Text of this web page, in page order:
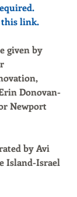
this link.
given by
Donovan-
Newport
by Avi
Island-Israel